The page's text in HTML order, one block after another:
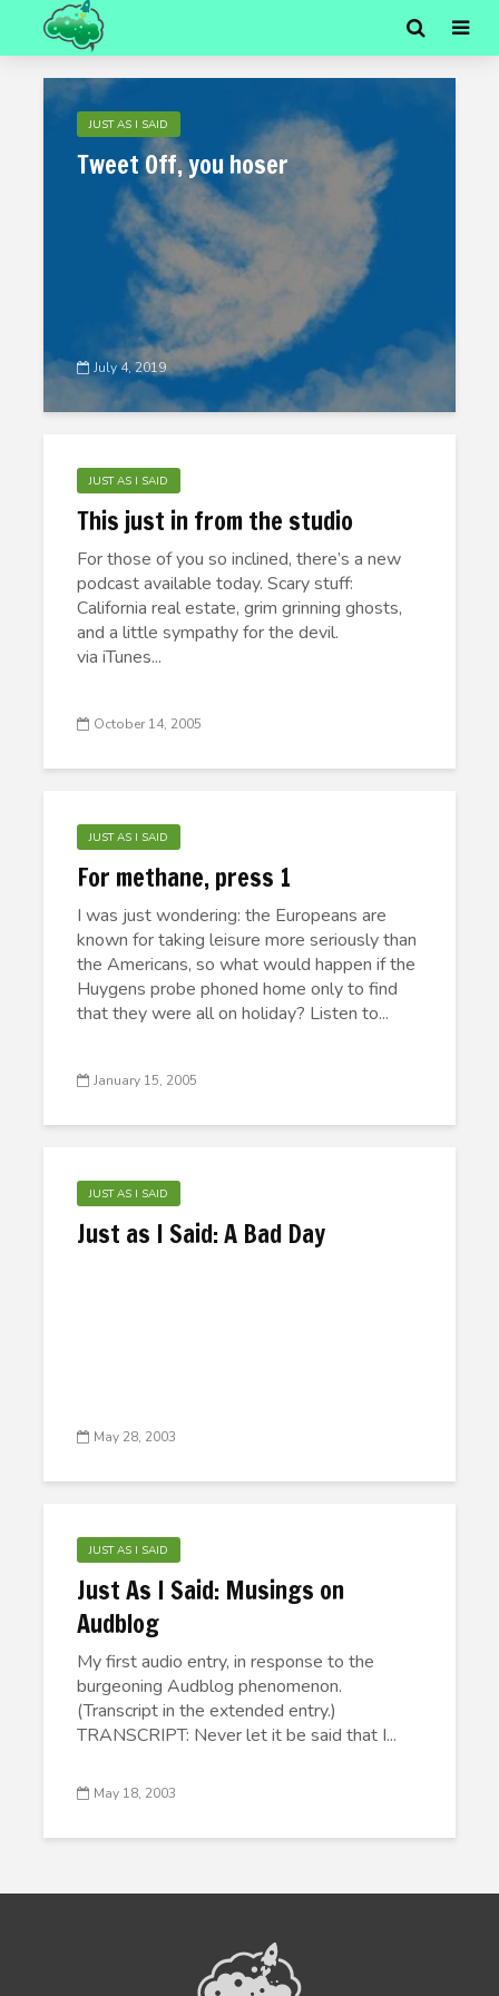
JUST AS I SAID
Tweet Off, you hoser
July 4, 2019
JUST AS I SAID
This just in from the studio
For those of you so inclined, there’s a new
podcast available today. Scary stuff:
California real estate, grim grinning ghosts,
and a little sympathy for the devil.
via iTunes...
October 14, 2005
JUST AS I SAID
For methane, press 1
I was just wondering: the Europeans are
known for taking leisure more seriously than
the Americans, so what would happen if the
Huygens probe phoned home only to find
that they were all on holiday? Listen to...
January 15, 2005
JUST AS I SAID
Just as I Said: A Bad Day
May 28, 2003
JUST AS I SAID
Just As I Said: Musings on
Audblog
My first audio entry, in response to the
burgeoning Audblog phenomenon.
(Transcript in the extended entry.)
TRANSCRIPT: Never let it be said that I...
May 18, 2003